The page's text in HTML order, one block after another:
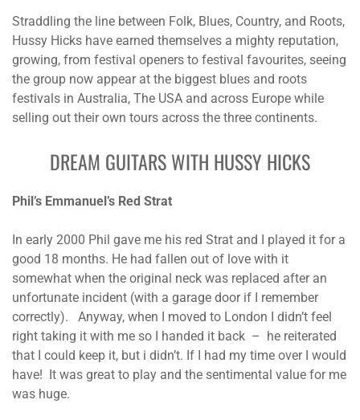
Straddling the line between Folk, Blues, Country, and Roots,
Hussy Hicks have earned themselves a mighty reputation,
growing, from festival openers to festival favourites, seeing
the group now appear at the biggest blues and roots
festivals in Australia, The USA and across Europe while
selling out their own tours across the three continents.
DREAM GUITARS WITH HUSSY HICKS
Phil’s Emmanuel’s Red Strat
In early 2000 Phil gave me his red Strat and I played it for a
good 18 months. He had fallen out of love with it
somewhat when the original neck was replaced after an
unfortunate incident (with a garage door if I remember
correctly). Anyway, when I moved to London I didn’t feel
right taking it with me so I handed it back – he reiterated
that I could keep it, but i didn’t. If I had my time over I would
have! It was great to play and the sentimental value for me
was huge.